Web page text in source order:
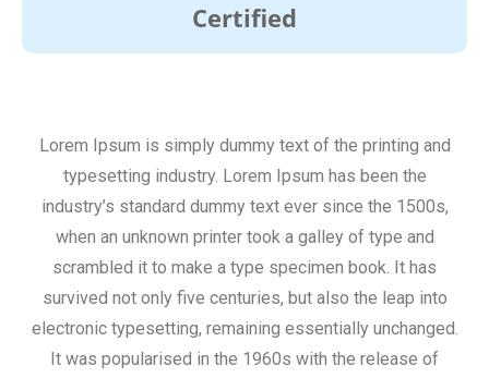
Certified
Lorem Ipsum is simply dummy text of the printing and
typesetting industry. Lorem Ipsum has been the
industry’s standard dummy text ever since the 1500s,
when an unknown printer took a galley of type and
scrambled it to make a type specimen book. It has
survived not only five centuries, but also the leap into
electronic typesetting, remaining essentially unchanged.
It was popularised in the 1960s with the release of